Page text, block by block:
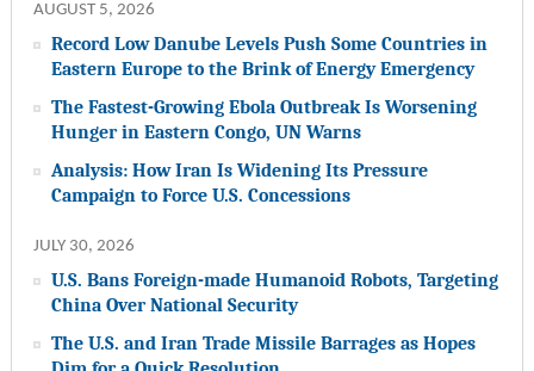
AUGUST 5, 2026
Record Low Danube Levels Push Some Countries in
Eastern Europe to the Brink of Energy Emergency
The Fastest-Growing Ebola Outbreak Is Worsening
Hunger in Eastern Congo, UN Warns
Analysis: How Iran Is Widening Its Pressure
Campaign to Force U.S. Concessions
JULY 30, 2026
U.S. Bans Foreign-made Humanoid Robots, Targeting
China Over National Security
The U.S. and Iran Trade Missile Barrages as Hopes